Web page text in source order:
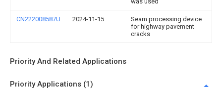
CN222008587U 2024-11-15
Seam processing device
for highway pavement
cracks
Priority And Related Applications
Priority Applications (1)